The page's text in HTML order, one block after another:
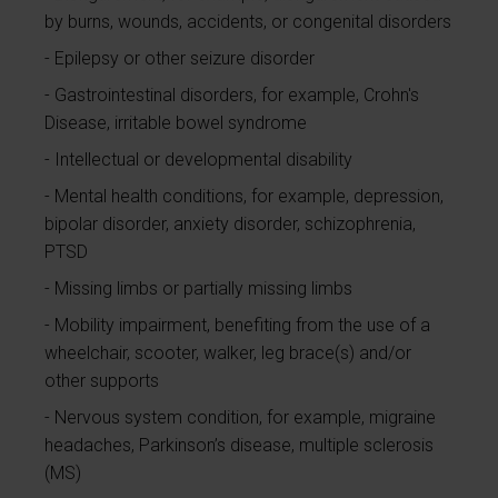
by burns, wounds, accidents, or congenital disorders
Epilepsy or other seizure disorder
Gastrointestinal disorders, for example, Crohn's
Disease, irritable bowel syndrome
Intellectual or developmental disability
Mental health conditions, for example, depression,
bipolar disorder, anxiety disorder, schizophrenia,
PTSD
Missing limbs or partially missing limbs
Mobility impairment, benefiting from the use of a
wheelchair, scooter, walker, leg brace(s) and/or
other supports
Nervous system condition, for example, migraine
headaches, Parkinson’s disease, multiple sclerosis
(MS)